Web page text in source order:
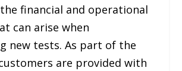
financial and operational
can arise when
new tests. As part of the
are provided with